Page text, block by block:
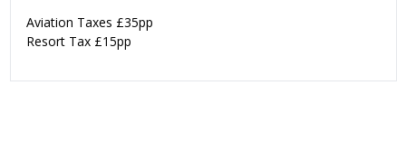
Aviation Taxes £35pp
Resort Tax £15pp